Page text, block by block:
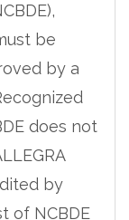
be
by a
does not
by
of NCBDE